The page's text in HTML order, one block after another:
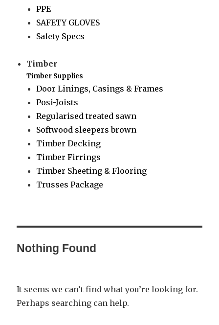
PPE
SAFETY GLOVES
Safety Specs
Timber
Timber Supplies
Door Linings, Casings & Frames
Posi-Joists
Regularised treated sawn
Softwood sleepers brown
Timber Decking
Timber Firrings
Timber Sheeting & Flooring
Trusses Package
Nothing Found
It seems we can’t find what you’re looking for.
Perhaps searching can help.